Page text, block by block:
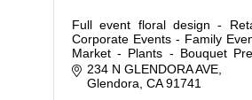
Full event floral design -
Corporate Events - Family
Market - Plants - Bouquet
Flower Distribution
Floral Classes - Event Rent
234 N GLENDORA AVE
Glendora CA 91741